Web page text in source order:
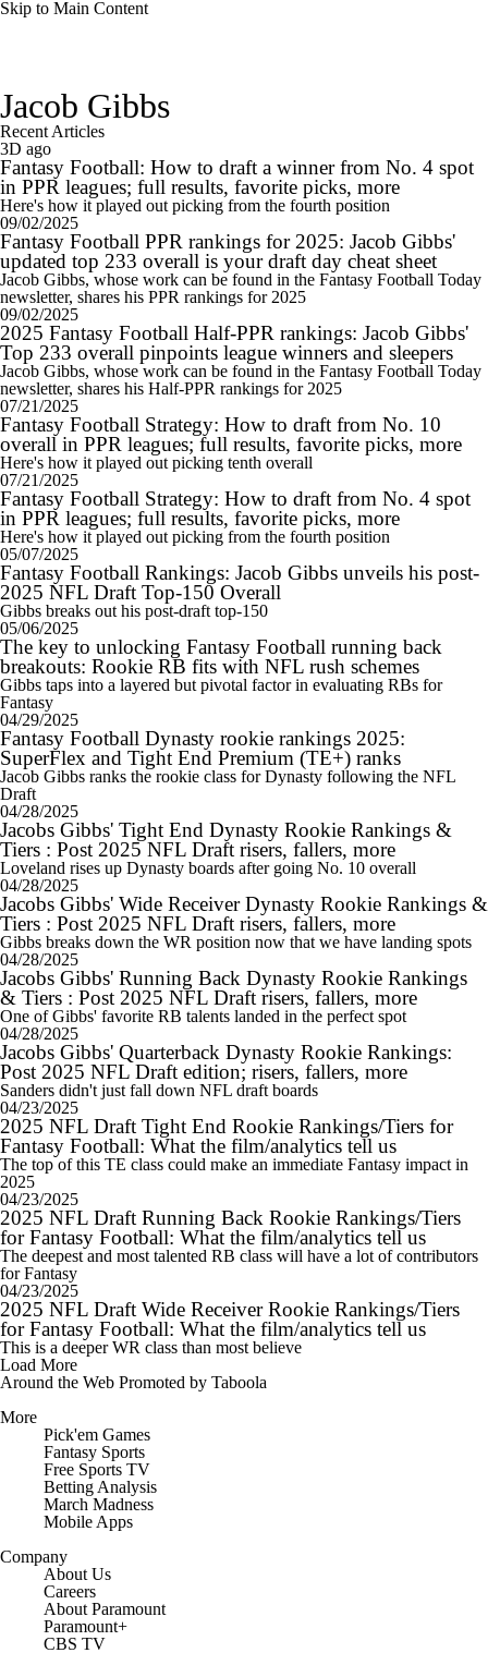
Skip to Main Content
Jacob Gibbs
Recent Articles
3D ago
Fantasy Football: How to draft a winner from No. 4 spot
in PPR leagues; full results, favorite picks, more
Here's how it played out picking from the fourth position
09/02/2025
Fantasy Football PPR rankings for 2025: Jacob Gibbs'
updated top 233 overall is your draft day cheat sheet
Jacob Gibbs, whose work can be found in the Fantasy Football Today
newsletter, shares his PPR rankings for 2025
09/02/2025
2025 Fantasy Football Half-PPR rankings: Jacob Gibbs'
Top 233 overall pinpoints league winners and sleepers
Jacob Gibbs, whose work can be found in the Fantasy Football Today
newsletter, shares his Half-PPR rankings for 2025
07/21/2025
Fantasy Football Strategy: How to draft from No. 10
overall in PPR leagues; full results, favorite picks, more
Here's how it played out picking tenth overall
07/21/2025
Fantasy Football Strategy: How to draft from No. 4 spot
in PPR leagues; full results, favorite picks, more
Here's how it played out picking from the fourth position
05/07/2025
Fantasy Football Rankings: Jacob Gibbs unveils his post-
2025 NFL Draft Top-150 Overall
Gibbs breaks out his post-draft top-150
05/06/2025
The key to unlocking Fantasy Football running back
breakouts: Rookie RB fits with NFL rush schemes
Gibbs taps into a layered but pivotal factor in evaluating RBs for
Fantasy
04/29/2025
Fantasy Football Dynasty rookie rankings 2025:
SuperFlex and Tight End Premium (TE+) ranks
Jacob Gibbs ranks the rookie class for Dynasty following the NFL
Draft
04/28/2025
Jacobs Gibbs' Tight End Dynasty Rookie Rankings &
Tiers : Post 2025 NFL Draft risers, fallers, more
Loveland rises up Dynasty boards after going No. 10 overall
04/28/2025
Jacobs Gibbs' Wide Receiver Dynasty Rookie Rankings &
Tiers : Post 2025 NFL Draft risers, fallers, more
Gibbs breaks down the WR position now that we have landing spots
04/28/2025
Jacobs Gibbs' Running Back Dynasty Rookie Rankings
& Tiers : Post 2025 NFL Draft risers, fallers, more
One of Gibbs' favorite RB talents landed in the perfect spot
04/28/2025
Jacobs Gibbs' Quarterback Dynasty Rookie Rankings:
Post 2025 NFL Draft edition; risers, fallers, more
Sanders didn't just fall down NFL draft boards
04/23/2025
2025 NFL Draft Tight End Rookie Rankings/Tiers for
Fantasy Football: What the film/analytics tell us
The top of this TE class could make an immediate Fantasy impact in
2025
04/23/2025
2025 NFL Draft Running Back Rookie Rankings/Tiers
for Fantasy Football: What the film/analytics tell us
The deepest and most talented RB class will have a lot of contributors
for Fantasy
04/23/2025
2025 NFL Draft Wide Receiver Rookie Rankings/Tiers
for Fantasy Football: What the film/analytics tell us
This is a deeper WR class than most believe
Load More
Around the Web Promoted by Taboola
More
Pick'em Games
Fantasy Sports
Free Sports TV
Betting Analysis
March Madness
Mobile Apps
Company
About Us
Careers
About Paramount
Paramount+
CBS TV